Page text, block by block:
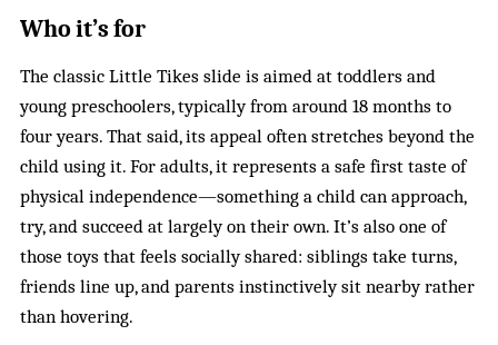
Who it’s for
The classic Little Tikes slide is aimed at toddlers and
young preschoolers, typically from around 18 months to
four years. That said, its appeal often stretches beyond the
child using it. For adults, it represents a safe first taste of
physical independence—something a child can approach,
try, and succeed at largely on their own. It’s also one of
those toys that feels socially shared: siblings take turns,
friends line up, and parents instinctively sit nearby rather
than hovering.